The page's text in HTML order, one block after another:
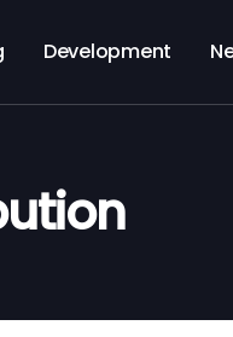
Development